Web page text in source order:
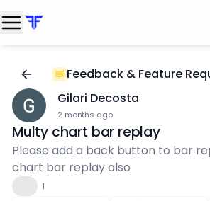
Feedback & Feature
Gilari Decosta
2 months ago
Multy chart bar replay
Please add a back button to bar
chart bar replay also
1